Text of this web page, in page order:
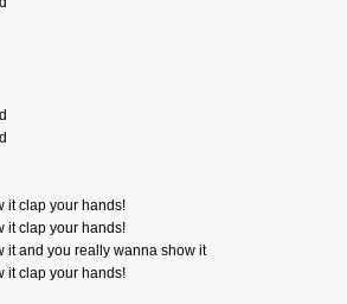
it clap your hands!
it clap your hands!
it and you really wanna show it
it clap your hands!